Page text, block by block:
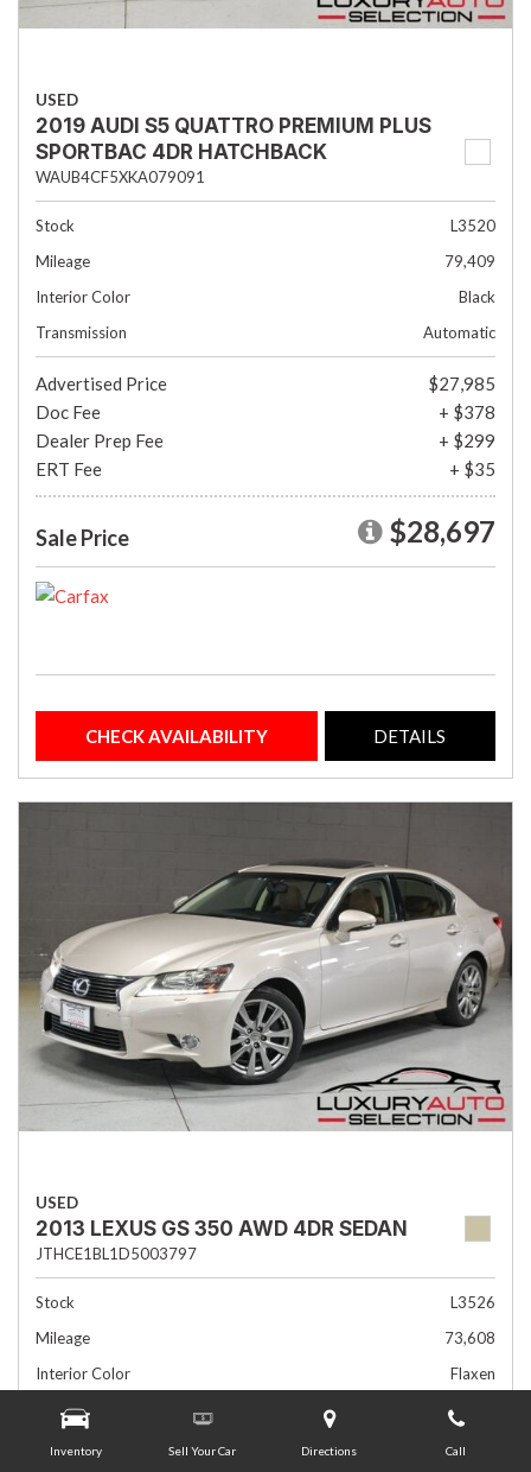
Inventory Sell Your Car Directions Call
USED
2019 AUDI S5 QUATTRO PREMIUM PLUS
SPORTBAC 4DR HATCHBACK
WAUB4CF5XKA079091
Stock
L3520
Mileage
79,409
Interior Color
Black
Transmission
Automatic
Advertised Price
$27,985
Doc Fee
+ $378
Dealer Prep Fee
+ $299
ERT Fee
+ $35
Sale Price $28,697
CHECK AVAILABILITY DETAILS
USED
2013 LEXUS GS 350 AWD 4DR SEDAN
JTHCE1BL1D5003797
Stock
L3526
Mileage
73,608
Interior Color
Flaxen
Transmission
Automatic
Advertised Price $19,985